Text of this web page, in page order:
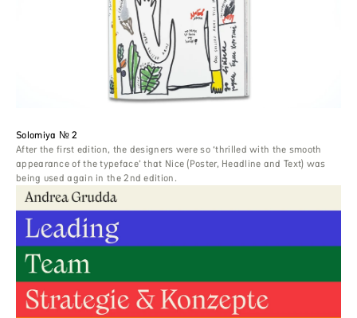
Solomiya № 2
After the first edition, the designers were so ‘thrilled with the smooth
appearance of the typeface’ that Nice (Poster, Headline and Text) was
being used again in the 2nd edition.